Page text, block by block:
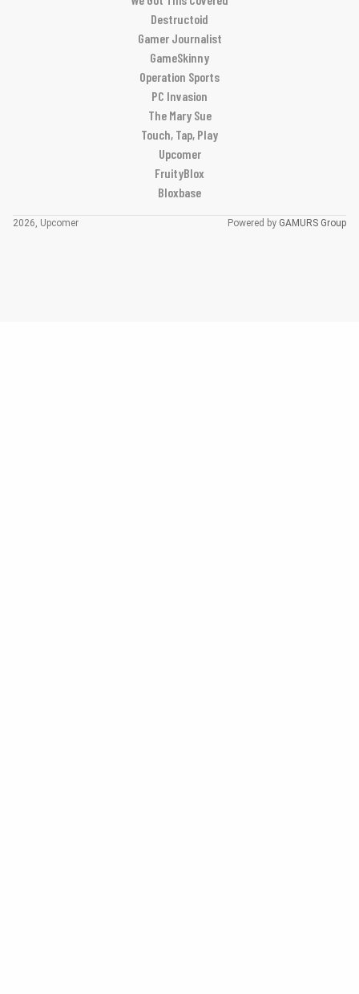
Destructoid
Gamer Journalist
GameSkinny
Operation Sports
PC Invasion
The Mary Sue
Touch, Tap, Play
Upcomer
FruityBlox
Bloxbase
2026, Upcomer Powered by GAMURS Group